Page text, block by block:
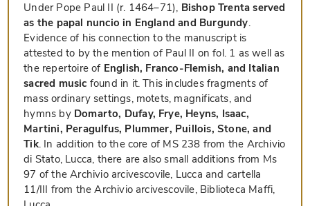
Under Pope Paul II (r. 1464–71), Bishop Trenta served
as the papal nuncio in England and Burgundy.
Evidence of his connection to the manuscript is
attested to by the mention of Paul II on fol. 1 as well as
the repertoire of English, Franco-Flemish, and Italian
sacred music found in it. This includes fragments of
mass ordinary settings, motets, magnificats, and
hymns by Domarto, Dufay, Frye, Heyns, Isaac,
Martini, Peragulfus, Plummer, Puillois, Stone, and
Tik. In addition to the core of MS 238 from the Archivio
di Stato, Lucca, there are also small additions from Ms
97 of the Archivio arcivescovile, Lucca and cartella
11/III from the Archivio arcivescovile, Biblioteca Maffi,